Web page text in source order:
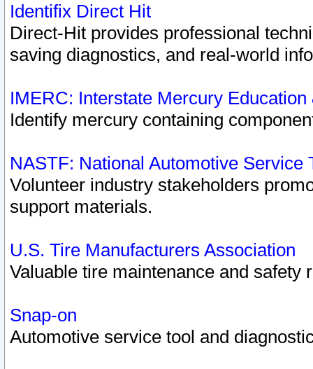
Identifix Direct Hit
Direct-Hit provides professional
saving diagnostics, and real-world
IMERC: Interstate Mercury
Identify mercury containing
NASTF: National Automotive Service
Volunteer industry stakeholders
support materials.
U.S. Tire Manufacturers Association
Valuable tire maintenance and safety
Snap-on
Automotive service tool and